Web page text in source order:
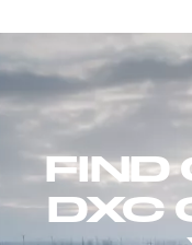
FIND
DXC